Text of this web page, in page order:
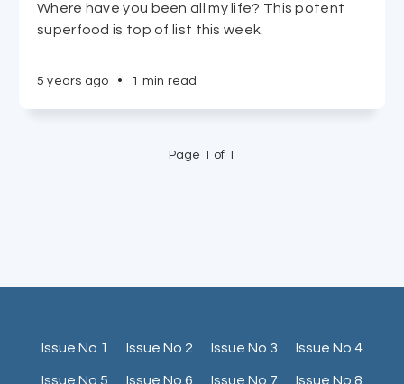
Where have you been all my life? This potent
superfood is top of list this week.
5 years ago • 1 min read
Page 1 of 1
Issue No 1 Issue No 2 Issue No 3 Issue No 4
Issue No 5 Issue No 6 Issue No 7 Issue No 8